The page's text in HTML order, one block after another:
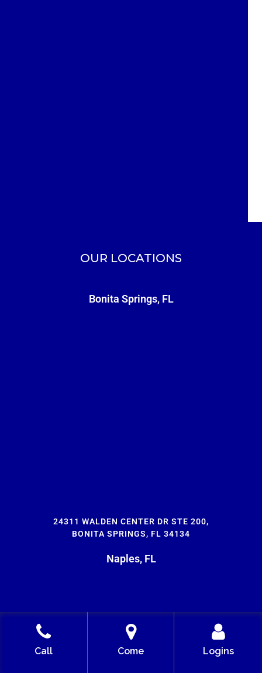
OUR LOCATIONS
Bonita Springs, FL
24311 WALDEN CENTER DR STE 200,
BONITA SPRINGS, FL 34134
Naples, FL
Call Come Logins